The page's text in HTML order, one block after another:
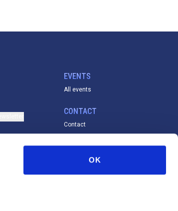
OK
EVENTS
All events
CONTACT
Contact